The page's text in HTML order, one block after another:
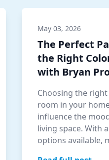
May 03, 2026
The Perfect
the Right
with Bryan
Choosing the
room in your
influence the
living space. With
options available,